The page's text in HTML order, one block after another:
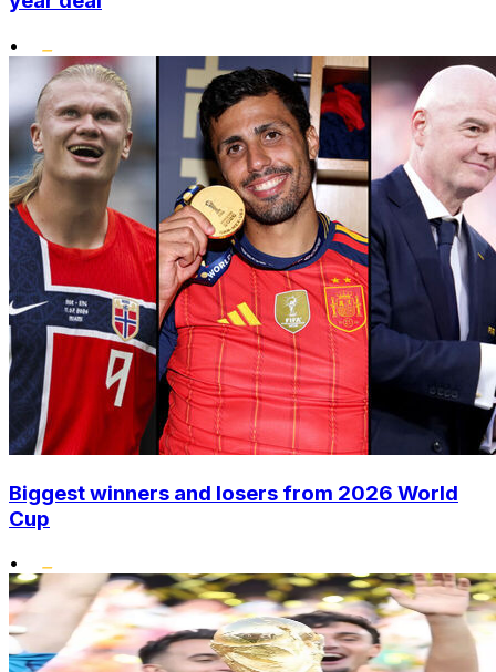
•
Biggest winners and losers from 2026 World
Cup
•